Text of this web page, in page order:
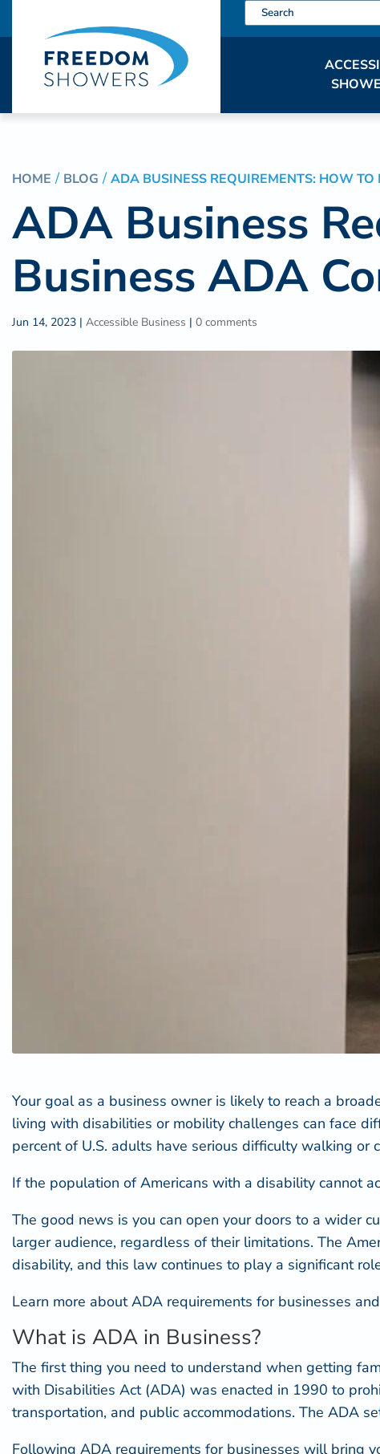
HOME BLOG ADA BUSINESS REQUIREMENTS: HOW
ADA Business
Business ADA
Jun 14, 2023 | Accessible Business | 0 comments
Your goal as a business owner is likely to reach a
living with disabilities or mobility challenges can face
percent of U.S. adults have serious difficulty walking
If the population of Americans with a disability cannot
The good news is you can open your doors to a wider
larger audience, regardless of their limitations. The
disability, and this law continues to play a significant
Learn more about ADA requirements for businesses
What is ADA in Business?
The first thing you need to understand when getting
with Disabilities Act (ADA) was enacted in 1990 to
transportation, and public accommodations. The ADA
Following ADA requirements for businesses will bring